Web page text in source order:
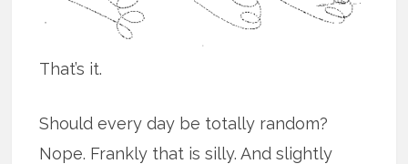
That’s it.
Should every day be totally random?
Nope. Frankly that is silly. And slightly